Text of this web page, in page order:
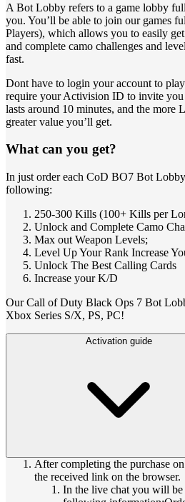
A Bot Lobby refers to a game lobby
you. You’ll be able to join our games
Players), which allows you to easily
and complete camo challenges and
fast.
Dont have to login your account to
require your Activision ID to invite
lasts around 10 minutes, and the more
greater value you’ll get.
What can you get?
In just order each CoD BO7 Bot
following:
250-300 Kills (100+ Kills per
Unlock and Complete Camo
Max out Weapon Levels;
Level Up Your Rank Increase
Unlock The Best Calling Cards
Increase your K/D
Our Call of Duty Black Ops 7 Bot
Xbox Series S/X, PS, PC!
Activation guide
After completing the purchase
the received link on the browser.
In the live chat you will be